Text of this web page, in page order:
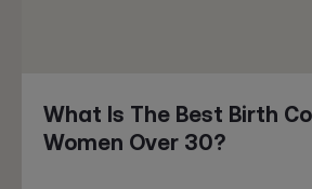
What Is The Best Birth
Women Over 30?